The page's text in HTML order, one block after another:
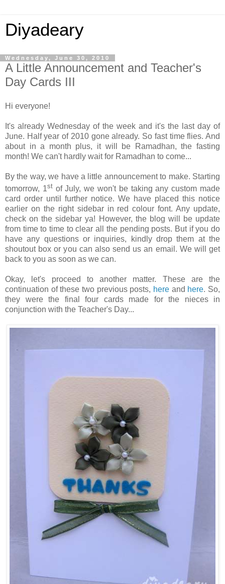
Diyadeary
Wednesday, June 30, 2010
A Little Announcement and Teacher's
Day Cards III
Hi everyone!
It's already Wednesday of the week and it's the last day of
June. Half year of 2010 gone already. So fast time flies. And
about in a month plus, it will be Ramadhan, the fasting
month! We can't hardly wait for Ramadhan to come...
By the way, we have a little announcement to make. Starting
tomorrow, 1stof July, we won't be taking any custom made
card order until further notice. We have placed this notice
earlier on the right sidebar in red colour font. Any update,
check on the sidebar ya! However, the blog will be update
from time to time to clear all the pending posts. But if you do
have any questions or inquiries, kindly drop them at the
shoutout box or you can also send us an email. We will get
back to you as soon as we can.
Okay, let's proceed to another matter. These are the
continuation of these two previous posts, here and here. So,
they were the final four cards made for the nieces in
conjunction with the Teacher's Day...